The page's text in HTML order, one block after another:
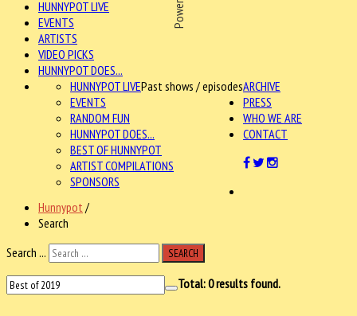
HUNNYPOT LIVE
EVENTS
ARTISTS
VIDEO PICKS
HUNNYPOT DOES...
ARCHIVE
HUNNYPOT LIVEPast shows / episodes
EVENTS
RANDOM FUN
HUNNYPOT DOES...
BEST OF HUNNYPOT
ARTIST COMPILATIONS
SPONSORS
PRESS
WHO WE ARE
CONTACT
Hunnypot /
Search
Search ...
SEARCH
Total:0results found.